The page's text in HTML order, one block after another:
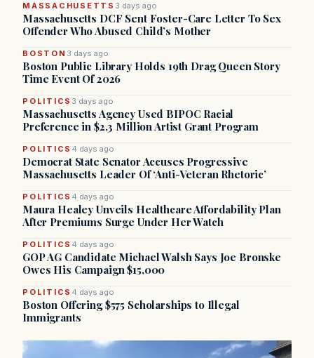
MASSACHUSETTS 3 days ago
Massachusetts DCF Sent Foster-Care Letter To Sex
Offender Who Abused Child’s Mother
BOSTON 3 days ago
Boston Public Library Holds 19th Drag Queen Story
Time Event Of 2026
POLITICS 3 days ago
Massachusetts Agency Used BIPOC Racial
Preference in $2.3 Million Artist Grant Program
POLITICS 4 days ago
Democrat State Senator Accuses Progressive
Massachusetts Leader Of ‘Anti-Veteran Rhetoric’
POLITICS 4 days ago
Maura Healey Unveils Healthcare Affordability Plan
After Premiums Surge Under Her Watch
POLITICS 4 days ago
GOP AG Candidate Michael Walsh Says Joe Bronske
Owes His Campaign $15,000
POLITICS 4 days ago
Boston Offering $575 Scholarships to Illegal
Immigrants